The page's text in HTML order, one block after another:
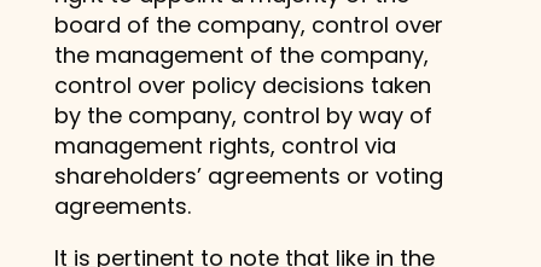
board of the company, control over
the management of the company,
control over policy decisions taken
by the company, control by way of
management rights, control via
shareholders’ agreements or voting
agreements.
It is pertinent to note that like in the